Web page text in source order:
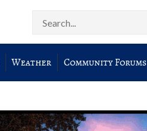
Weather Community Forums